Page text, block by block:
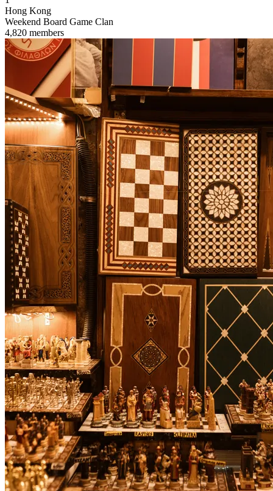
Hong Kong
Weekend Board Game Clan
4,820 members